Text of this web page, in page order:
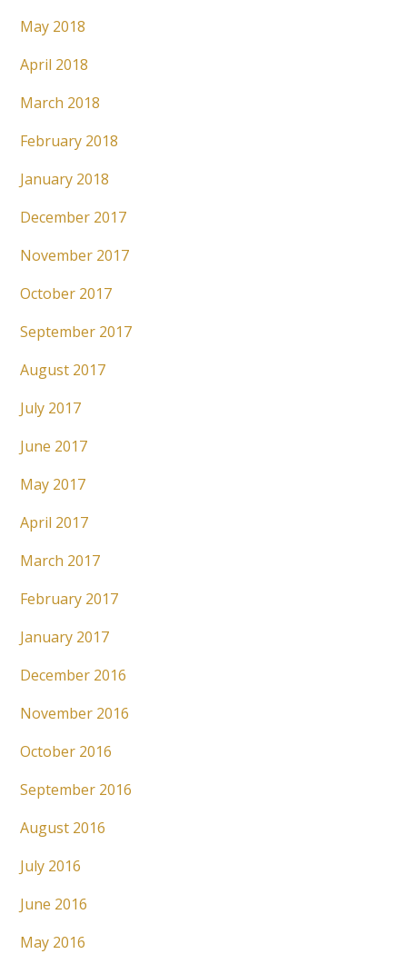
May 2018
April 2018
March 2018
February 2018
January 2018
December 2017
November 2017
October 2017
September 2017
August 2017
July 2017
June 2017
May 2017
April 2017
March 2017
February 2017
January 2017
December 2016
November 2016
October 2016
September 2016
August 2016
July 2016
June 2016
May 2016